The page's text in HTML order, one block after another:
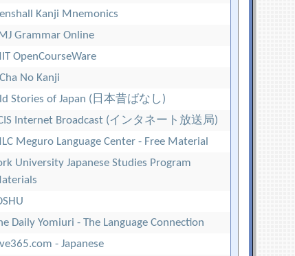
Kanji Mnemonics
Grammar Online
OpenCourseWare
No Kanji
Stories of Japan (日本昔ばなし)
Internet Broadcast (インタネート放送局)
Meguro Language Center - Free Material
University Japanese Studies Program
Daily Yomiuri - The Language Connection
- Japanese